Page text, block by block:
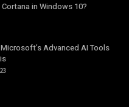
in Windows 10?
Advanced AI Tools